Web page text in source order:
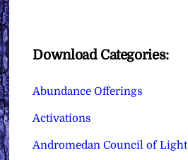
Download Categories:
Abundance Offerings
Activations
Andromedan Council of Light